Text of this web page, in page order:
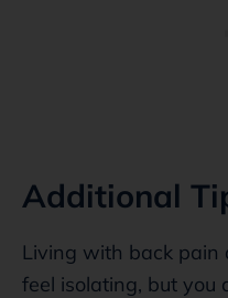
Additional
Living with back pain
feel isolating, but you